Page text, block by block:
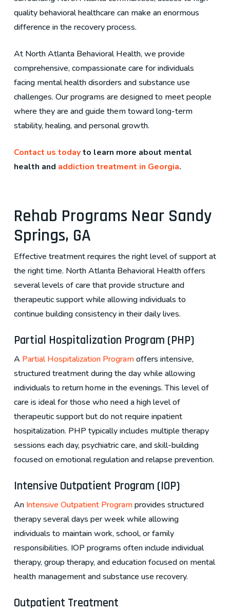
quality behavioral healthcare can make an enormous
difference in the recovery process.
At North Atlanta Behavioral Health, we provide
comprehensive, compassionate care for individuals
facing mental health disorders and substance use
challenges. Our programs are designed to meet people
where they are and guide them toward long-term
stability, healing, and personal growth.
Contact us todayto learn more about mental
health and addiction treatment in Georgia.
Rehab Programs Near Sandy
Springs, GA
Effective treatment requires the right level of support at
the right time. North Atlanta Behavioral Health offers
several levels of care that provide structure and
therapeutic support while allowing individuals to
continue building consistency in their daily lives.
Partial Hospitalization Program (PHP)
A Partial Hospitalization Programoffers intensive,
structured treatment during the day while allowing
individuals to return home in the evenings. This level of
care is ideal for those who need a high level of
therapeutic support but do not require inpatient
hospitalization. PHP typically includes multiple therapy
sessions each day, psychiatric care, and skill-building
focused on emotional regulation and relapse prevention.
Intensive Outpatient Program (IOP)
An Intensive Outpatient Programprovides structured
therapy several days per week while allowing
individuals to maintain work, school, or family
responsibilities. IOP programs often include individual
therapy, group therapy, and education focused on mental
health management and substance use recovery.
Outpatient Treatment